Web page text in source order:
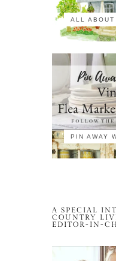
ALL
PIN AWAY
A SPECIAL
COUNTRY
EDITOR-IN-